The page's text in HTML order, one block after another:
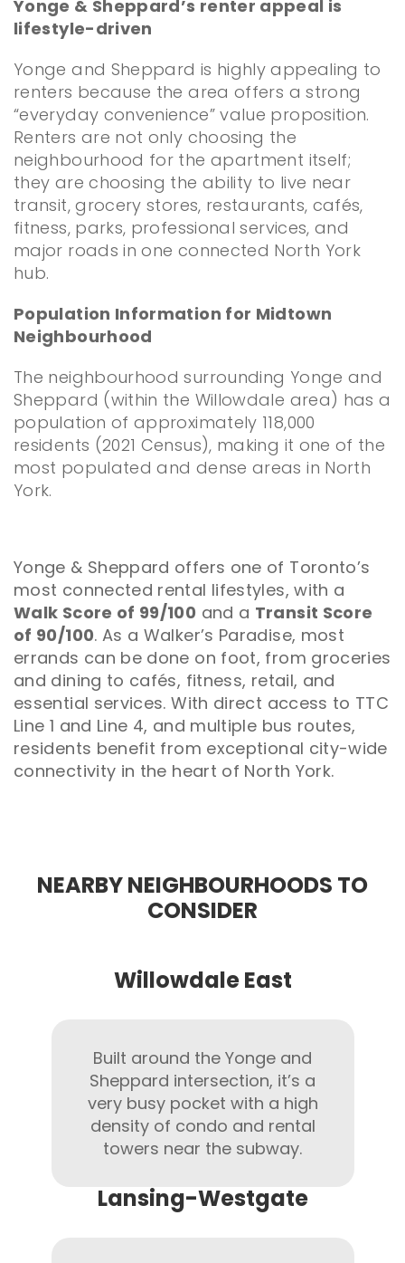
Yonge & Sheppard’s renter appeal is
lifestyle-driven
Yonge and Sheppard is highly appealing to
renters because the area offers a strong
“everyday convenience” value proposition.
Renters are not only choosing the
neighbourhood for the apartment itself;
they are choosing the ability to live near
transit, grocery stores, restaurants, cafés,
fitness, parks, professional services, and
major roads in one connected North York
hub.
Population Information for Midtown
Neighbourhood
The neighbourhood surrounding Yonge and
Sheppard (within the Willowdale area) has a
population of approximately 118,000
residents (2021 Census), making it one of the
most populated and dense areas in North
York.
Yonge & Sheppard offers one of Toronto’s
most connected rental lifestyles, with a
Walk Score of 99/100 and a Transit Score
of 90/100. As a Walker’s Paradise, most
errands can be done on foot, from groceries
and dining to cafés, fitness, retail, and
essential services. With direct access to TTC
Line 1 and Line 4, and multiple bus routes,
residents benefit from exceptional city-wide
connectivity in the heart of North York.
NEARBY NEIGHBOURHOODS TO
CONSIDER
Willowdale East
Built around the Yonge and
Sheppard intersection, it’s a
very busy pocket with a high
density of condo and rental
towers near the subway.
Lansing-Westgate